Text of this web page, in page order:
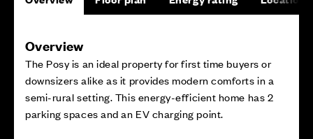
Overview
The Posy is an ideal property for first time buyers or
downsizers alike as it provides modern comforts in a
semi-rural setting. This energy-efficient home has 2
parking spaces and an EV charging point.